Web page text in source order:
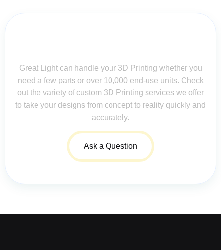
Great Light can handle your 3D Printing whether you
need a few parts or over 10,000 end-use units. Check
out the variety of custom 3D Printing services we offer
to take your designs from concept to reality quickly and
accurately.
Ask a Question